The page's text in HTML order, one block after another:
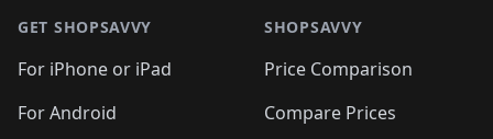
GET SHOPSAVVY
For iPhone or iPad
For Android
SHOPSAVVY
Price Comparison
Compare Prices